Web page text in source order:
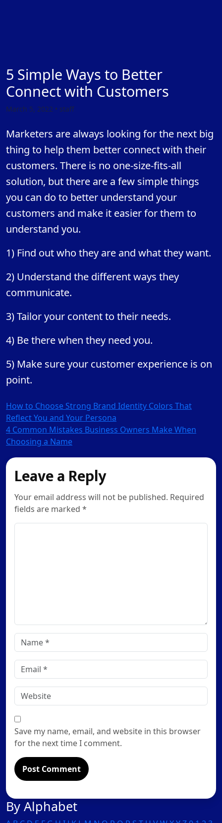
5 Simple Ways to Better
Connect with Customers
March 5, 2022 • staff
Marketers are always looking for the next big
thing to help them better connect with their
customers. There is no one-size-fits-all
solution, but there are a few simple things
you can do to better understand your
customers and make it easier for them to
understand you.
1) Find out who they are and what they want.
2) Understand the different ways they
communicate.
3) Tailor your content to their needs.
4) Be there when they need you.
5) Make sure your customer experience is on
point.
Post
navigation
How to Choose Strong Brand Identity Colors That
Reflect You and Your Persona
4 Common Mistakes Business Owners Make When
Choosing a Name
Leave a Reply
Your email address will not be published. Required
fields are marked *
Name
*
Email
*
Website
Save my name, email, and website in this browser
for the next time I comment.
By Alphabet